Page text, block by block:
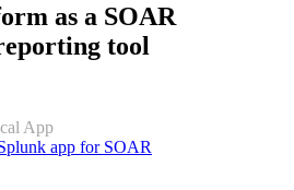
as a SOAR
tool
App
app for SOAR